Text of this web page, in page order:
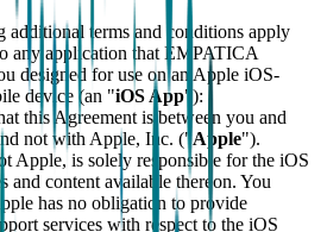
additional terms and conditions apply
any application that EMPATICA
designed for use on an Apple iOS-
device (an "iOS App"):
this Agreement is between you and
not with Apple, Inc. ("Apple").
Apple, is solely responsible for the iOS
and content available thereon. You
has no obligation to provide
services with respect to the iOS